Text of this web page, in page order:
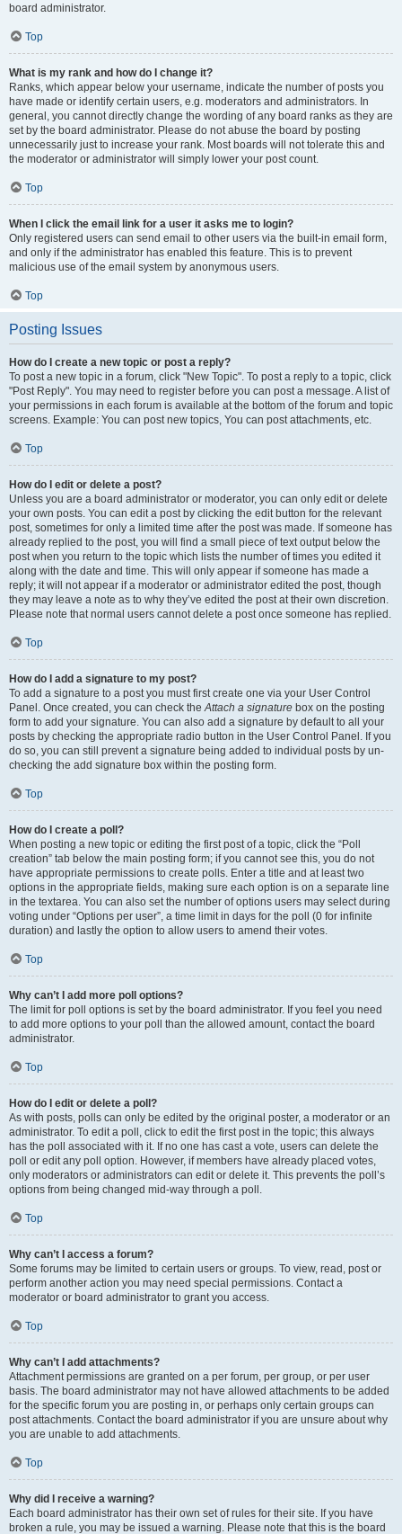
board administrator.
Top
What is my rank and how do I change it?
Ranks, which appear below your username, indicate the number of posts you
have made or identify certain users, e.g. moderators and administrators. In
general, you cannot directly change the wording of any board ranks as they are
set by the board administrator. Please do not abuse the board by posting
unnecessarily just to increase your rank. Most boards will not tolerate this and
the moderator or administrator will simply lower your post count.
Top
When I click the email link for a user it asks me to login?
Only registered users can send email to other users via the built-in email form,
and only if the administrator has enabled this feature. This is to prevent
malicious use of the email system by anonymous users.
Top
Posting Issues
How do I create a new topic or post a reply?
To post a new topic in a forum, click "New Topic". To post a reply to a topic, click
"Post Reply". You may need to register before you can post a message. A list of
your permissions in each forum is available at the bottom of the forum and topic
screens. Example: You can post new topics, You can post attachments, etc.
Top
How do I edit or delete a post?
Unless you are a board administrator or moderator, you can only edit or delete
your own posts. You can edit a post by clicking the edit button for the relevant
post, sometimes for only a limited time after the post was made. If someone has
already replied to the post, you will find a small piece of text output below the
post when you return to the topic which lists the number of times you edited it
along with the date and time. This will only appear if someone has made a
reply; it will not appear if a moderator or administrator edited the post, though
they may leave a note as to why they’ve edited the post at their own discretion.
Please note that normal users cannot delete a post once someone has replied.
Top
How do I add a signature to my post?
To add a signature to a post you must first create one via your User Control
Panel. Once created, you can check theAttach a signature box on the posting
form to add your signature. You can also add a signature by default to all your
posts by checking the appropriate radio button in the User Control Panel. If you
do so, you can still prevent a signature being added to individual posts by un-
checking the add signature box within the posting form.
Top
How do I create a poll?
When posting a new topic or editing the first post of a topic, click the “Poll
creation” tab below the main posting form; if you cannot see this, you do not
have appropriate permissions to create polls. Enter a title and at least two
options in the appropriate fields, making sure each option is on a separate line
in the textarea. You can also set the number of options users may select during
voting under “Options per user”, a time limit in days for the poll (0 for infinite
duration) and lastly the option to allow users to amend their votes.
Top
Why can’t I add more poll options?
The limit for poll options is set by the board administrator. If you feel you need
to add more options to your poll than the allowed amount, contact the board
administrator.
Top
How do I edit or delete a poll?
As with posts, polls can only be edited by the original poster, a moderator or an
administrator. To edit a poll, click to edit the first post in the topic; this always
has the poll associated with it. If no one has cast a vote, users can delete the
poll or edit any poll option. However, if members have already placed votes,
only moderators or administrators can edit or delete it. This prevents the poll’s
options from being changed mid-way through a poll.
Top
Why can’t I access a forum?
Some forums may be limited to certain users or groups. To view, read, post or
perform another action you may need special permissions. Contact a
moderator or board administrator to grant you access.
Top
Why can’t I add attachments?
Attachment permissions are granted on a per forum, per group, or per user
basis. The board administrator may not have allowed attachments to be added
for the specific forum you are posting in, or perhaps only certain groups can
post attachments. Contact the board administrator if you are unsure about why
you are unable to add attachments.
Top
Why did I receive a warning?
Each board administrator has their own set of rules for their site. If you have
broken a rule, you may be issued a warning. Please note that this is the board